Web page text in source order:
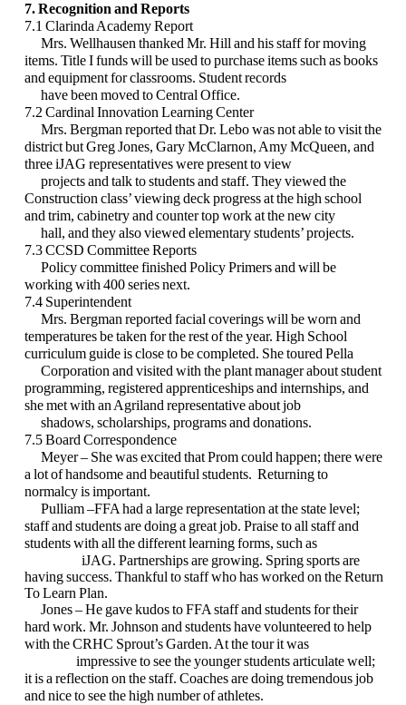
7. Recognition and Reports
7.1 Clarinda Academy Report
Mrs. Wellhausen thanked Mr. Hill and his staff for moving
items. Title I funds will be used to purchase items such as books
and equipment for classrooms. Student records
have been moved to Central Office.
7.2 Cardinal Innovation Learning Center
Mrs. Bergman reported that Dr. Lebo was not able to visit the
district but Greg Jones, GaryMcClarnon, Amy McQueen, and
three iJAG representatives were present to view
projectsand talk to students and staff. They viewed the
Construction class’ viewing deck progress atthe high school
and trim, cabinetry and counter top work at the new city
hall, and they alsoviewed elementary students’ projects.
7.3 CCSD Committee Reports
Policy committee finished Policy Primers and will be
working with 400 series next.
7.4 Superintendent
Mrs. Bergman reported facial coverings will be worn and
temperatures be taken for the restof the year. High School
curriculum guide is close to be completed. She toured Pella
Corporation and visited with the plant manager about student
programming, registered apprenticeships and internships, and
she met with an Agriland representative about job
shadows, scholarships, programs and donations.
7.5 Board Correspondence
Meyer – She was excited that Prom could happen; there were
a lot of handsome and beautiful students. Returning to
normalcy is important.
Pulliam –FFA had a large representation at the state level;
staff and students are doing a greatjob. Praise to all staff and
students with all the different learning forms, such as
iJAG. Partnerships are growing. Spring sports are
having success. Thankful to staff who has worked on the Return
To Learn Plan.
Jones – He gave kudos to FFA staff and students for their
hard work. Mr. Johnson and students have volunteered to help
with the CRHC Sprout’s Garden. At the tour it was
impressive to see the younger students articulate well;
it is a reflection on the staff. Coaches are doing tremendous job
and nice to see the high number of athletes.